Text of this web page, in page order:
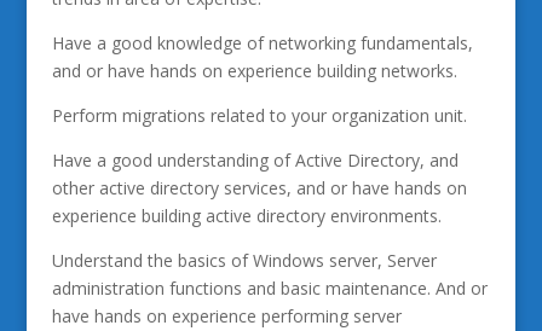
Have a good knowledge of networking fundamentals,
and or have hands on experience building networks.
Perform migrations related to your organization unit.
Have a good understanding of Active Directory, and
other active directory services, and or have hands on
experience building active directory environments.
Understand the basics of Windows server, Server
administration functions and basic maintenance. And or
have hands on experience performing server